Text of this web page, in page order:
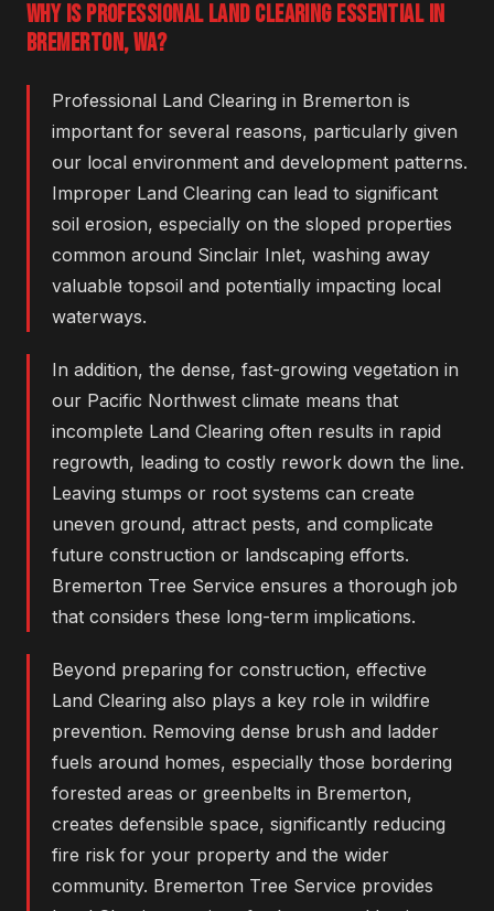
WHY IS PROFESSIONAL LAND CLEARING ESSENTIAL IN
BREMERTON, WA?
Professional Land Clearing in Bremerton is
important for several reasons, particularly given
our local environment and development patterns.
Improper Land Clearing can lead to significant
soil erosion, especially on the sloped properties
common around Sinclair Inlet, washing away
valuable topsoil and potentially impacting local
waterways.
In addition, the dense, fast-growing vegetation in
our Pacific Northwest climate means that
incomplete Land Clearing often results in rapid
regrowth, leading to costly rework down the line.
Leaving stumps or root systems can create
uneven ground, attract pests, and complicate
future construction or landscaping efforts.
Bremerton Tree Service ensures a thorough job
that considers these long-term implications.
Beyond preparing for construction, effective
Land Clearing also plays a key role in wildfire
prevention. Removing dense brush and ladder
fuels around homes, especially those bordering
forested areas or greenbelts in Bremerton,
creates defensible space, significantly reducing
fire risk for your property and the wider
community. Bremerton Tree Service provides